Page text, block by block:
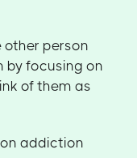
other person
by focusing on
of them as
addiction